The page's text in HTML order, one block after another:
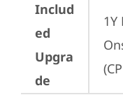
Includ
ed
Upgra
de